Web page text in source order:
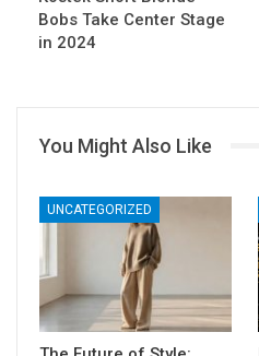
Bobs Take Center Stage
in 2024
You Might Also Like
UNCATEGORIZED